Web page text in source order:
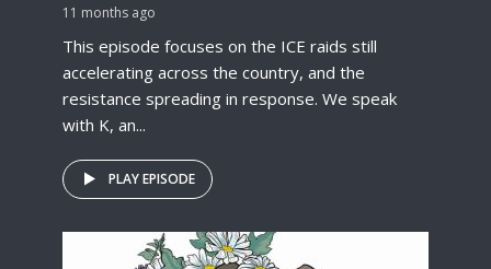
11 months ago
This episode focuses on the ICE raids still
accelerating across the country, and the
resistance spreading in response. We speak
with K, an...
PLAY EPISODE